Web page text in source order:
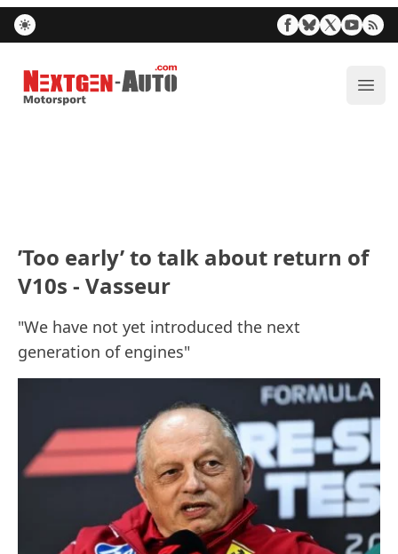
Nextgen-Auto.com
’Too early’ to talk about return of
V10s - Vasseur
"We have not yet introduced the next
generation of engines"